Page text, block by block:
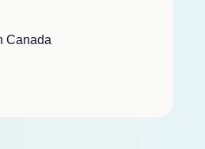
Canada